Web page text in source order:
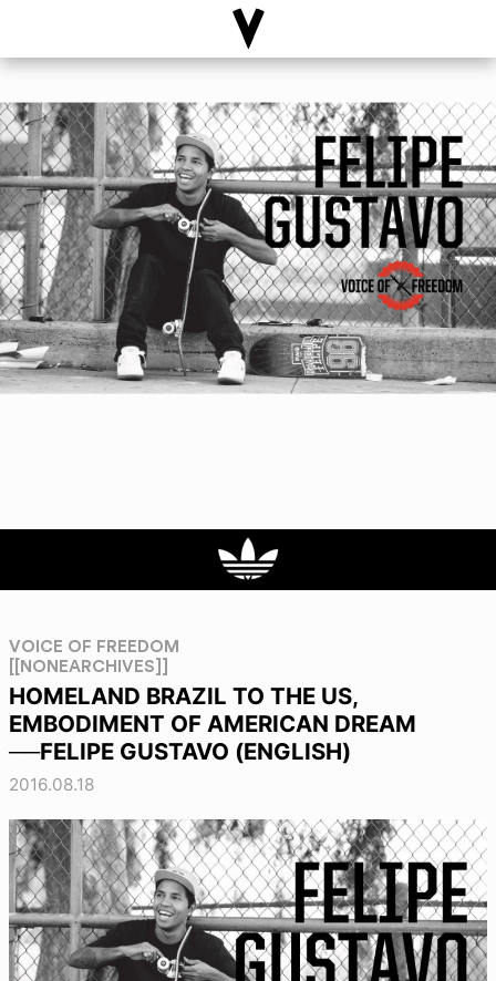
VOICE OF FREEDOM
[[NONEARCHIVES]]
HOMELAND BRAZIL TO THE US,
EMBODIMENT OF AMERICAN DREAM
──FELIPE GUSTAVO (ENGLISH)
2016.08.18